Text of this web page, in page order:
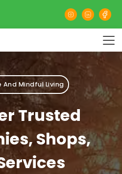
And Mindful Living
Trusted
Shops,